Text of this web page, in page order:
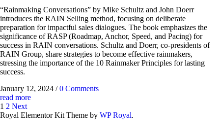
“Rainmaking Conversations” by Mike Schultz and John Doerr
introduces the RAIN Selling method, focusing on deliberate
preparation for impactful sales dialogues. The book emphasizes the
significance of RASP (Roadmap, Anchor, Speed, and Pacing) for
success in RAIN conversations. Schultz and Doerr, co-presidents of
RAIN Group, share strategies to become effective rainmakers,
stressing the importance of the 10 Rainmaker Principles for lasting
success.
January 12, 2024 / 0 Comments
read more
1 2 Next
Royal Elementor Kit Theme by WP Royal.